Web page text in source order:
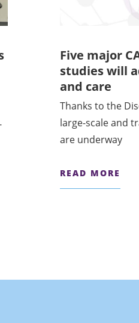
Five major
studies will
and care
Thanks to the
large-scale and
are underway
READ MORE